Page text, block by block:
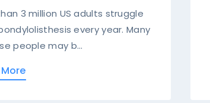
3 million US adults struggle
every year. Many
people may b...